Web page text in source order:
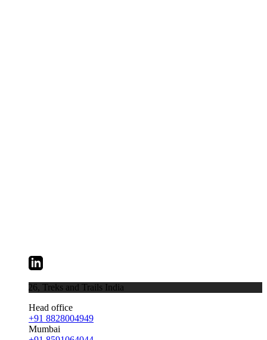
Treks and Trails India
Head office
+91 8828004949
Mumbai